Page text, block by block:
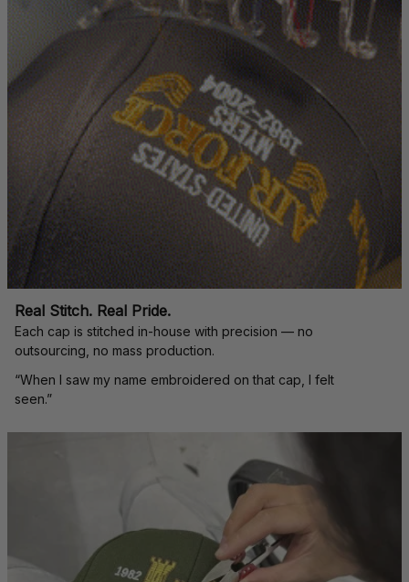
Real Stitch. Real Pride.
Each cap is stitched in-house with precision — no
outsourcing, no mass production.
“When I saw my name embroidered on that cap, I felt
seen.”